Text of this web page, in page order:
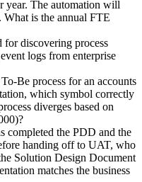
year. The automation will
What is the annual FTE
discovering process
logs from enterprise
Be process for an accounts
which symbol correctly
diverges based on
completed the PDD and the
handing off to UAT, who
Solution Design Document
matches the business